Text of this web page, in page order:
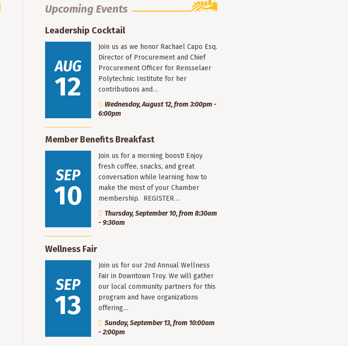
Upcoming Events
Leadership Cocktail
AUG
12
Join us as we honor Rachael Capo Esq.
Director of Procurement and Chief
Procurement Officer for Rensselaer
Polytechnic Institute for her
contributions and…
Wednesday, August 12, from 3:00pm -
6:00pm
Member Benefits Breakfast
SEP
10
Join us for a morning boost! Enjoy
fresh coffee, snacks, and great
conversation while learning how to
make the most of your Chamber
membership. REGISTER…
Thursday, September 10, from 8:30am
- 9:30am
Wellness Fair
SEP
13
Join us for our 2nd Annual Wellness
Fair in Downtown Troy. We will gather
our local community partners for this
program and have organizations
offering…
Sunday, September 13, from 10:00am
- 2:00pm